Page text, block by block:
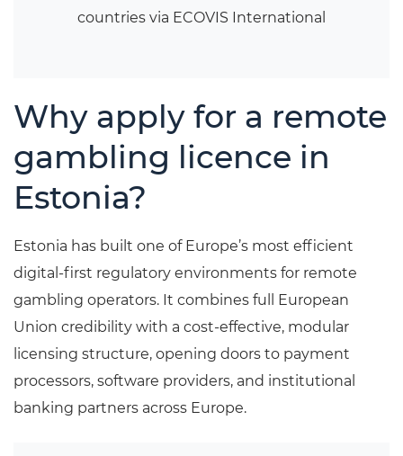
countries via ECOVIS International
Why apply for a remote
gambling licence in
Estonia?
Estonia has built one of Europe’s most efficient
digital-first regulatory environments for remote
gambling operators. It combines full European
Union credibility with a cost-effective, modular
licensing structure, opening doors to payment
processors, software providers, and institutional
banking partners across Europe.